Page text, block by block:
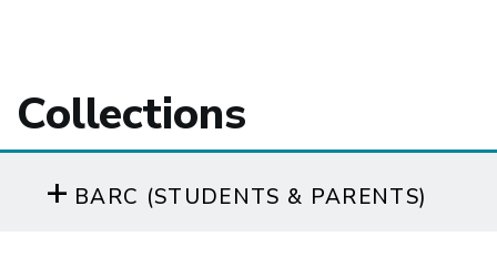
Collections
BARC (STUDENTS & PARENTS)